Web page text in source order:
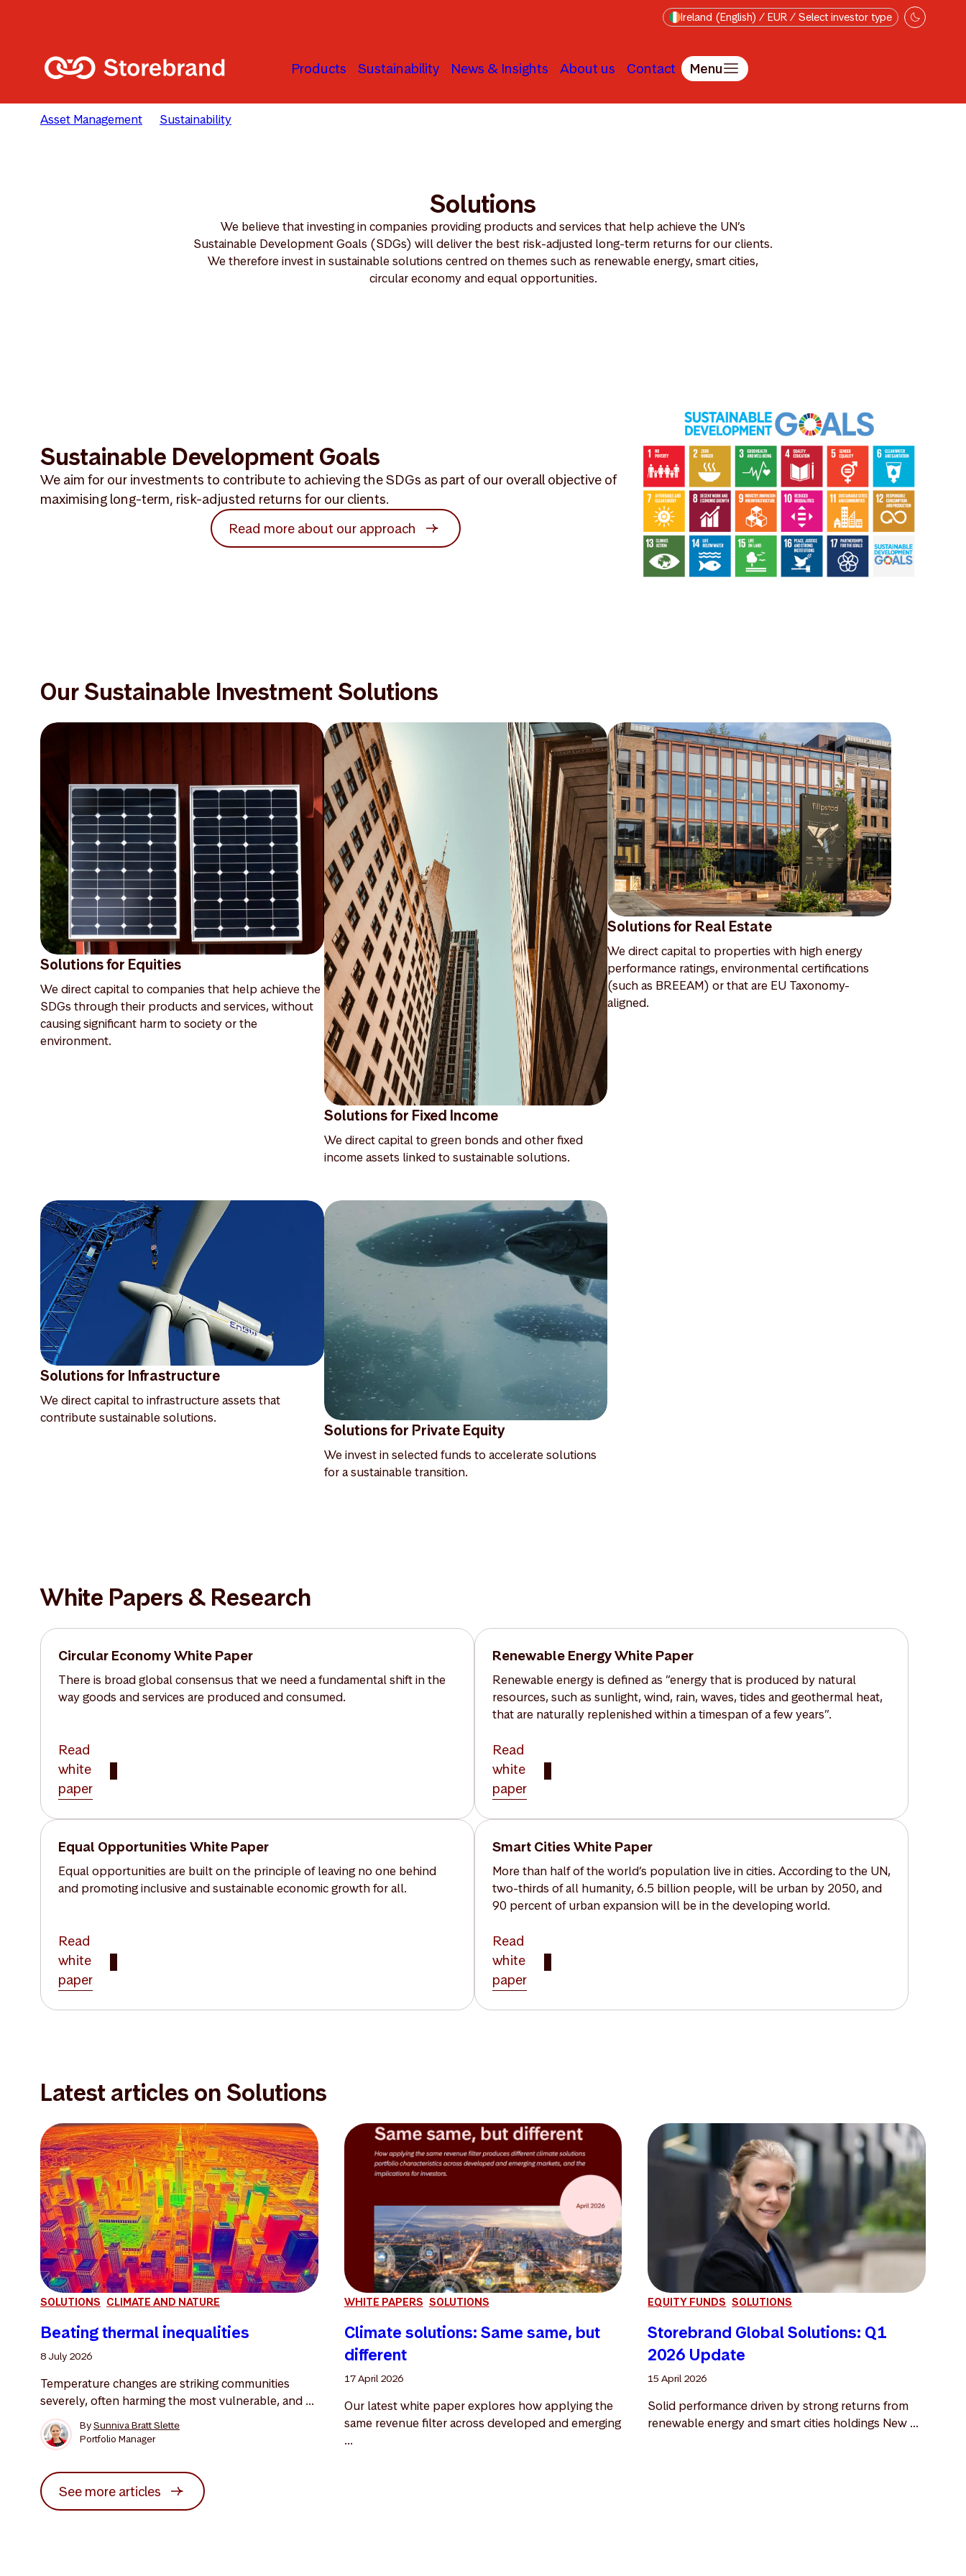
Ireland (English) / EUR / Select investor type
Products Sustainability News & Insights About us Contact Menu
Asset Management Sustainability
Solutions
We believe that investing in companies providing products and services that help achieve the UN’s
Sustainable Development Goals (SDGs) will deliver the best risk-adjusted long-term returns for our clients.
We therefore invest in sustainable solutions centred on themes such as renewable energy, smart cities,
circular economy and equal opportunities.
Sustainable Development Goals
We aim for our investments to contribute to achieving the SDGs as part of our overall objective of
maximising long-term, risk-adjusted returns for our clients.
Read more about our approach
Our Sustainable Investment Solutions
Solutions for Equities
We direct capital to companies that help achieve the
SDGs through their products and services, without
causing significant harm to society or the
environment.
Solutions for Fixed Income
We direct capital to green bonds and other fixed
income assets linked to sustainable solutions.
Solutions for Real Estate
We direct capital to properties with high energy
performance ratings, environmental certifications
(such as BREEAM) or that are EU Taxonomy-
aligned.
Solutions for Infrastructure
We direct capital to infrastructure assets that
contribute sustainable solutions.
Solutions for Private Equity
We invest in selected funds to accelerate solutions
for a sustainable transition.
White Papers & Research
Circular Economy White Paper
There is broad global consensus that we need a fundamental shift in the
way goods and services are produced and consumed.
Read
white
paper
Renewable Energy White Paper
Renewable energy is defined as ”energy that is produced by natural
resources, such as sunlight, wind, rain, waves, tides and geothermal heat,
that are naturally replenished within a timespan of a few years”.
Read
white
paper
Equal Opportunities White Paper
Equal opportunities are built on the principle of leaving no one behind
and promoting inclusive and sustainable economic growth for all.
Read
white
paper
Smart Cities White Paper
More than half of the world’s population live in cities. According to the UN,
two-thirds of all humanity, 6.5 billion people, will be urban by 2050, and
90 percent of urban expansion will be in the developing world.
Read
white
paper
Latest articles on Solutions
SOLUTIONS CLIMATE AND NATURE
Beating thermal inequalities
8 July 2026
Temperature changes are striking communities
severely, often harming the most vulnerable, and ...
BySunniva Bratt Slette
Portfolio Manager
WHITE PAPERS SOLUTIONS
Climate solutions: Same same, but
different
17 April 2026
Our latest white paper explores how applying the
same revenue filter across developed and emerging
...
EQUITY FUNDS SOLUTIONS
Storebrand Global Solutions: Q1
2026 Update
15 April 2026
Solid performance driven by strong returns from
renewable energy and smart cities holdings New ...
See more articles